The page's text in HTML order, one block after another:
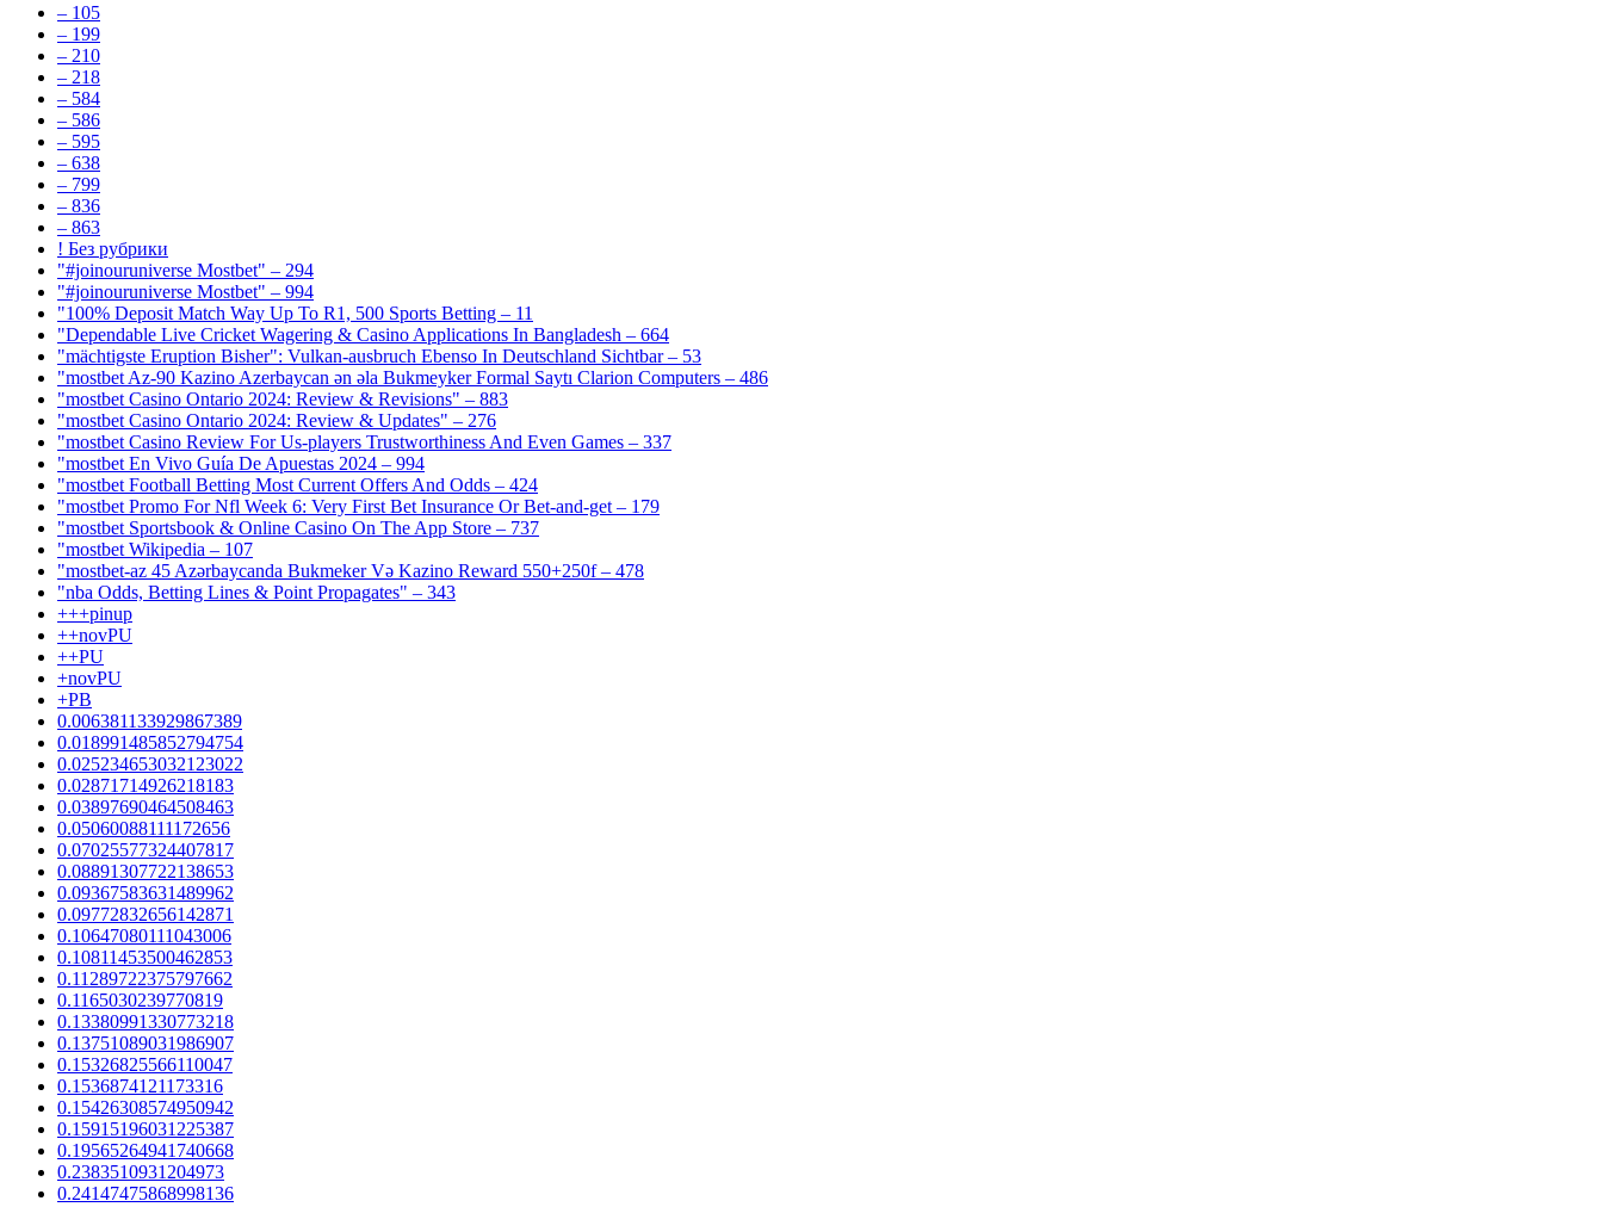
– 105
– 199
– 210
– 218
– 584
– 586
– 595
– 638
– 799
– 836
– 863
! Без рубрики
"#joinouruniverse Mostbet" – 294
"#joinouruniverse Mostbet" – 994
"100% Deposit Match Way Up To R1, 500 Sports Betting – 11
"Dependable Live Cricket Wagering & Casino Applications In Bangladesh – 664
"mächtigste Eruption Bisher": Vulkan-ausbruch Ebenso In Deutschland Sichtbar – 53
"mostbet Az-90 Kazino Azerbaycan ən əla Bukmeyker Formal Saytı Clarion Computers – 486
"mostbet Casino Ontario 2024: Review & Revisions" – 883
"mostbet Casino Ontario 2024: Review & Updates" – 276
"mostbet Casino Review For Us-players Trustworthiness And Even Games – 337
"mostbet En Vivo Guía De Apuestas 2024 – 994
"mostbet Football Betting Most Current Offers And Odds – 424
"mostbet Promo For Nfl Week 6: Very First Bet Insurance Or Bet-and-get – 179
"‎mostbet Sportsbook & Online Casino On The App Store – 737
"mostbet Wikipedia – 107
"mostbet-az 45 Azərbaycanda Bukmeker Və Kazino Reward 550+250f – 478
"nba Odds, Betting Lines & Point Propagates" – 343
+++pinup
++novPU
++PU
+novPU
+PB
0.006381133929867389
0.018991485852794754
0.025234653032123022
0.02871714926218183
0.03897690464508463
0.05060088111172656
0.07025577324407817
0.08891307722138653
0.09367583631489962
0.09772832656142871
0.10647080111043006
0.10811453500462853
0.11289722375797662
0.1165030239770819
0.13380991330773218
0.13751089031986907
0.15326825566110047
0.1536874121173316
0.15426308574950942
0.15915196031225387
0.19565264941740668
0.2383510931204973
0.24147475868998136